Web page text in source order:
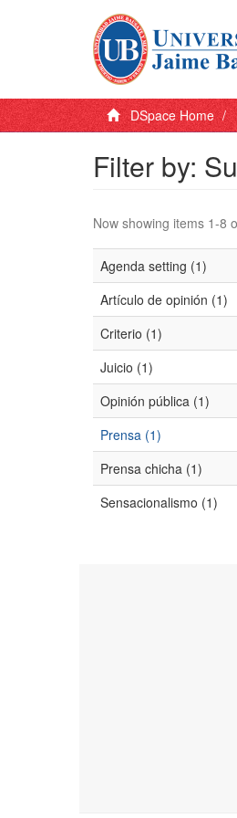
DSpace Home
Filter by:
Now showing items 1-8
Agenda setting (1)
Artículo de opinión (1)
Criterio (1)
Juicio (1)
Opinión pública (1)
Prensa (1)
Prensa chicha (1)
Sensacionalismo (1)